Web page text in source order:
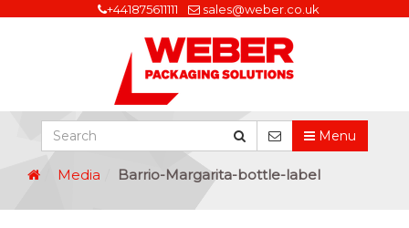
+441875611111 sales@weber.co.uk
Menu
Media Barrio-Margarita-bottle-label